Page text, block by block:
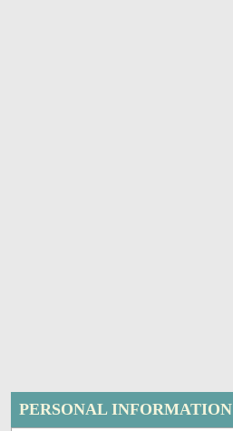
PERSONAL INFORMATION